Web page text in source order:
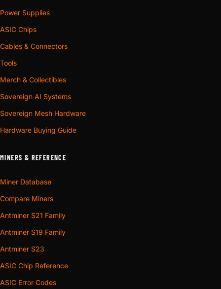
Power Supplies
ASIC Chips
Cables & Connectors
Tools
Merch & Collectibles
Sovereign AI Systems
Sovereign Mesh Hardware
Hardware Buying Guide
MINERS & REFERENCE
Miner Database
Compare Miners
Antminer S21 Family
Antminer S19 Family
Antminer S23
ASIC Chip Reference
ASIC Error Codes